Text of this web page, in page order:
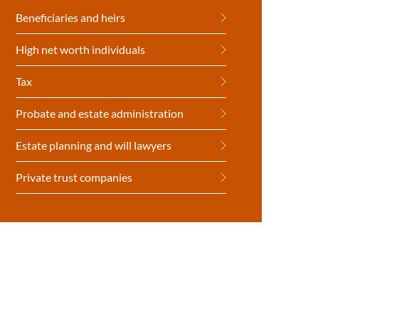
Beneficiaries and heirs
High net worth individuals
Tax
Probate and estate administration
Estate planning and will lawyers
Private trust companies